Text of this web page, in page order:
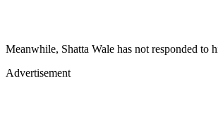
Meanwhile, Shatta Wale has not responded to
Advertisement